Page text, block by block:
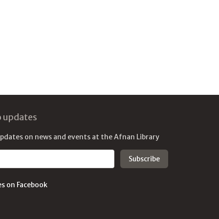
updates
on news and events at the Afnan Library
on Facebook